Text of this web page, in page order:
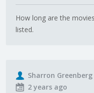
How long are the
listed.
Sharron Greenberg
2 years ago